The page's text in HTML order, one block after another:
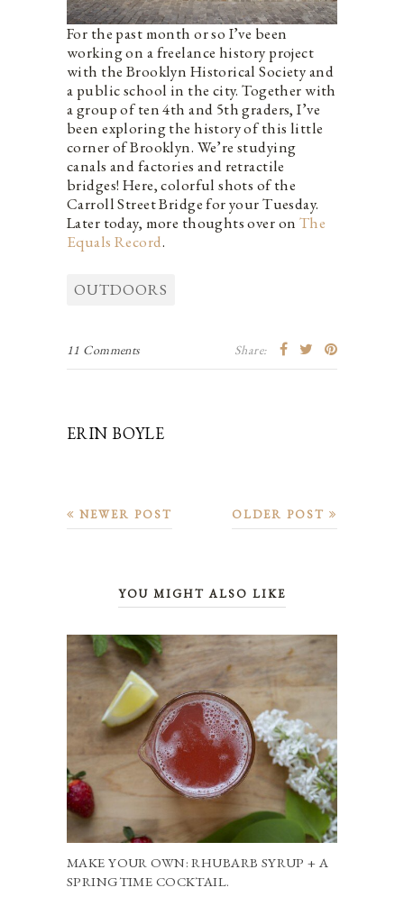
For the past month or so I’ve been
working on a freelance history project
with the Brooklyn Historical Society and
a public school in the city. Together with
a group of ten 4th and 5th graders, I’ve
been exploring the history of this little
corner of Brooklyn. We’re studying
canals and factories and retractile
bridges! Here, colorful shots of the
Carroll Street Bridge for your Tuesday.
Later today, more thoughts over on The
Equals Record.
OUTDOORS
11 Comments Share:
ERIN BOYLE
OLDER POST
NEWER POST
YOU MIGHT ALSO LIKE
MAKE YOUR OWN: RHUBARB SYRUP + A
SPRINGTIME COCKTAIL.